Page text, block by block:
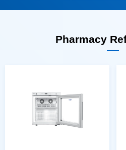
Pharmacy